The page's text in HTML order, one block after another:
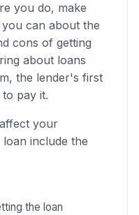
you do, make
can about the
cons of getting
about loans
the lender's first
pay it.
your
include the
the loan